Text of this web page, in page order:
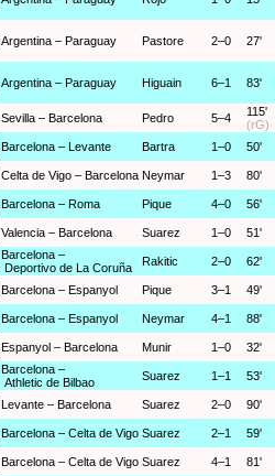
Argentina – Paraguay Pastore 2–0 27'
Argentina – Paraguay Higuain 6–1 83'
Sevilla – Barcelona Pedro 5–4
115'
(rG)
Barcelona – Levante Bartra 1–0 50'
Celta de Vigo – Barcelona Neymar 1–3 80'
Barcelona – Roma Pique 4–0 56'
Valencia – Barcelona Suarez 1–0 51'
Barcelona –
Deportivo de La Coruña
Rakitic 2–0 62'
Barcelona – Espanyol Pique 3–1 49'
Barcelona – Espanyol Neymar 4–1 88'
Espanyol – Barcelona Munir 1–0 32'
Barcelona –
Athletic de Bilbao
Suarez 1–1 53'
Levante – Barcelona Suarez 2–0 90'
Barcelona – Celta de Vigo Suarez 2–1 59'
Barcelona – Celta de Vigo Suarez 4–1 81'